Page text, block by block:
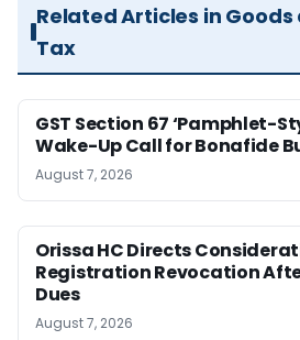
Related Articles in Goods
Tax
GST Section 67 ‘Pamphlet-
Wake-Up Call for Bonafide
August 7, 2026
Orissa HC Directs
Registration Revocation
Dues
August 7, 2026